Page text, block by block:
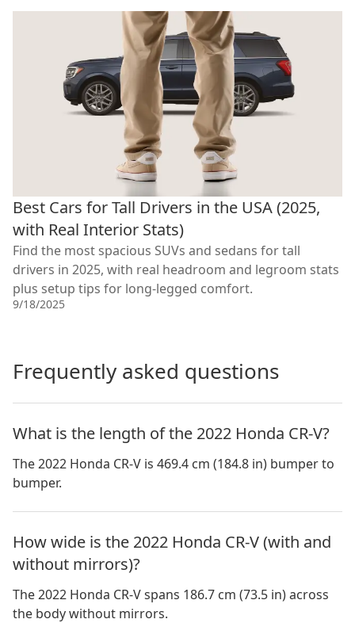
Best Cars for Tall Drivers in the USA (2025,
with Real Interior Stats)
Find the most spacious SUVs and sedans for tall
drivers in 2025, with real headroom and legroom stats
plus setup tips for long-legged comfort.
9/18/2025
Frequently asked questions
What is the length of the 2022 Honda CR-V?
The 2022 Honda CR-V is 469.4 cm (184.8 in) bumper to
bumper.
How wide is the 2022 Honda CR-V (with and
without mirrors)?
The 2022 Honda CR-V spans 186.7 cm (73.5 in) across
the body without mirrors.